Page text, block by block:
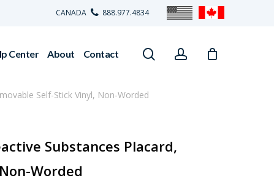
CANADA 888.977.4834
Center About Contact searchaccount
Self-Stick Vinyl, Non-Worded
Substances Placard,
Worded